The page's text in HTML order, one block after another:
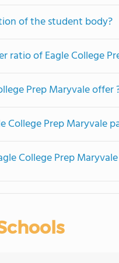
of the student body?
ratio of Eagle College
Prep Maryvale offer
College Prep Maryvale
College Prep